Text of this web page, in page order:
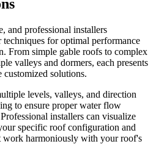
and professional installers
for optimal performance
From simple gable roofs to complex
valleys and dormers, each presents
customized solutions.
levels, valleys, and direction
to ensure proper water flow
installers can visualize
specific roof configuration and
work harmoniously with your roof's